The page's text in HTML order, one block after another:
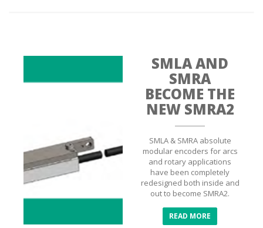
SMLA AND
SMRA
BECOME THE
NEW SMRA2
SMLA & SMRA absolute
modular encoders for arcs
and rotary applications
have been completely
redesigned both inside and
out to become SMRA2.
READ MORE